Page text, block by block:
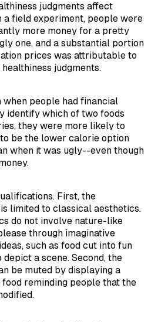
judgments affect
a field experiment, people were
more money for a pretty
one, and a substantial portion
prices was attributable to
judgments.
when people had financial
identify which of two foods
they were more likely to
be the lower calorie option
when it was ugly--even though
First, the
limited to classical aesthetics.
do not involve nature-like
through imaginative
such as food cut into fun
a scene. Second, the
be muted by displaying a
reminding people that the